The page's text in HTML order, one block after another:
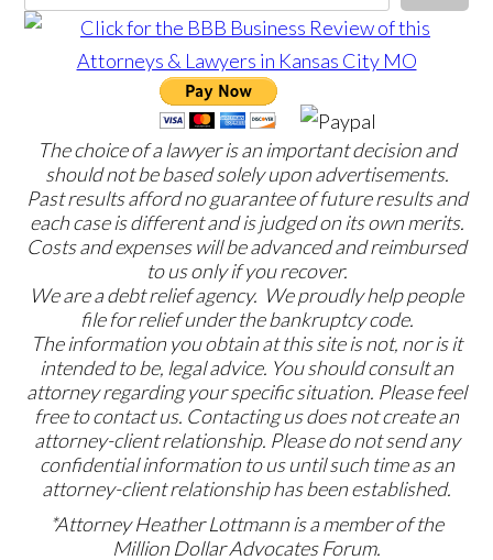
The choice of a lawyer is an important decision and
should not be based solely upon advertisements.
Past results afford no guarantee of future results and
each case is different and is judged on its own merits.
Costs and expenses will be advanced and reimbursed
to us only if you recover.
We are a debt relief agency. We proudly help people
file for relief under the bankruptcy code.
The information you obtain at this site is not, nor is it
intended to be, legal advice. You should consult an
attorney regarding your specific situation. Please feel
free to contact us. Contacting us does not create an
attorney-client relationship. Please do not send any
confidential information to us until such time as an
attorney-client relationship has been established.
*Attorney Heather Lottmann is a member of the
Million Dollar Advocates Forum.